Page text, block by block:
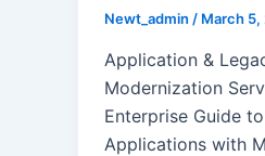
Newt_admin / March 5,
Application &
Modernization
Enterprise Guide
Applications with